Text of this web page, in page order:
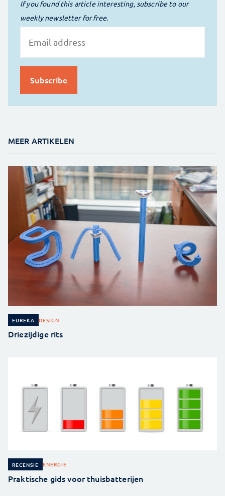
If you found this article interesting, subscribe to our
weekly newsletter for free.
MEER ARTIKELEN
EUREKA DESIGN
Driezijdige rits
RECENSIE ENERGIE
Praktische gids voor thuisbatterijen